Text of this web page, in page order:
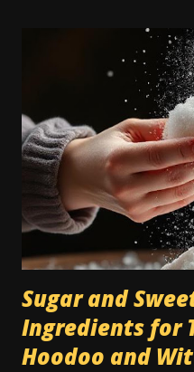
Nowadays a lot of people
they're seen as a cheaper
or tile. However, when
and hoodoo rituals, this can
encumbrance: instructions
and the use of colored
on a carpeted floor, whilst
tile floor. Most traditional
rituals were made for...
Sugar and
Ingredients for
Hoodoo and